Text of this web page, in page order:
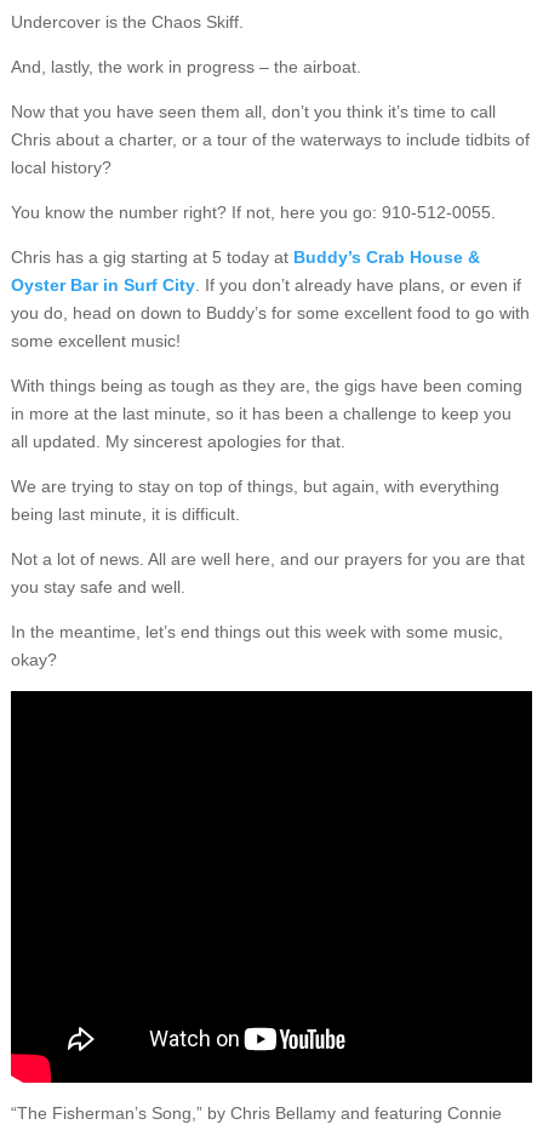
Undercover is the Chaos Skiff.
And, lastly, the work in progress – the airboat.
Now that you have seen them all, don’t you think it’s time to call
Chris about a charter, or a tour of the waterways to include tidbits of
local history?
You know the number right? If not, here you go: 910-512-0055.
Chris has a gig starting at 5 today at Buddy’s Crab House &
Oyster Bar in Surf City. If you don’t already have plans, or even if
you do, head on down to Buddy’s for some excellent food to go with
some excellent music!
With things being as tough as they are, the gigs have been coming
in more at the last minute, so it has been a challenge to keep you
all updated. My sincerest apologies for that.
We are trying to stay on top of things, but again, with everything
being last minute, it is difficult.
Not a lot of news. All are well here, and our prayers for you are that
you stay safe and well.
In the meantime, let’s end things out this week with some music,
okay?
“The Fisherman’s Song,” by Chris Bellamy and featuring Connie